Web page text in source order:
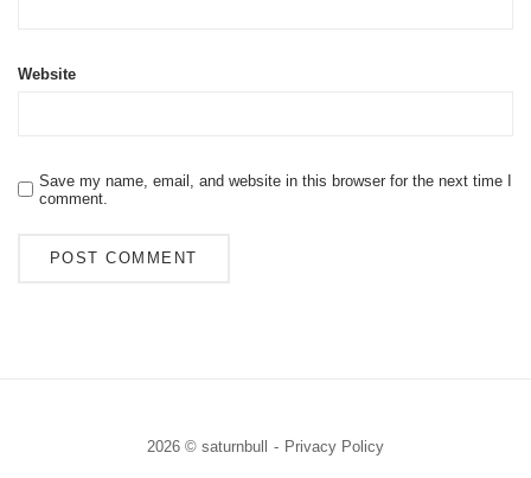
Website
Save my name, email, and website in this browser for the next time I
comment.
2026 © saturnbull Privacy Policy